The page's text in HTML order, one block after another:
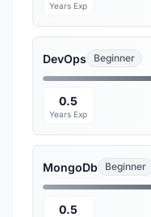
Years Exp
DevOps Beginner
0.5
Years Exp
MongoDb Beginner
0.5